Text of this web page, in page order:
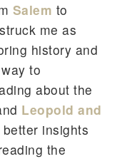
Salem to
me as
history and
to
about the
Leopold and
insights
the